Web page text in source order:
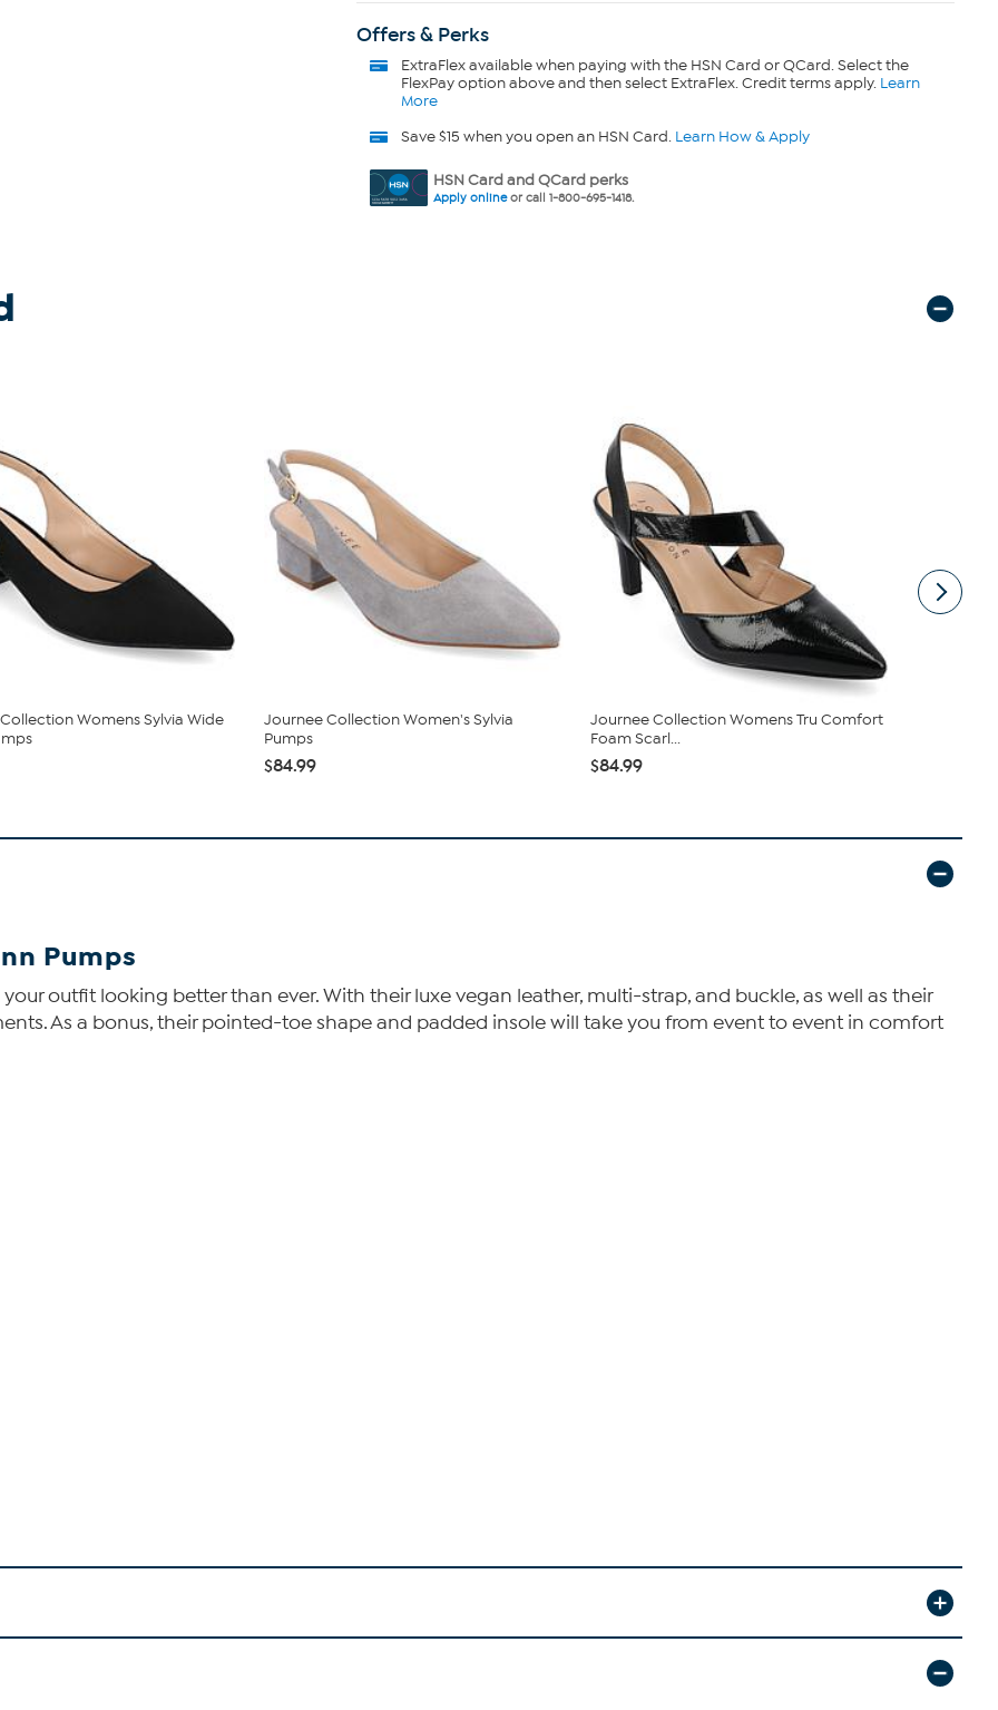
Offers & Perks
ExtraFlexavailable when paying with the HSN Card or QCard. Select the
FlexPay option above and then select ExtraFlex. Credit terms apply. Learn
More
Save $15 when you open an HSN Card. Learn How & Apply
HSN Card and QCard perks
Apply onlineor call 1-800-695-1418.
Womens Sylvia Wide
Journee Collection Women's Sylvia
Pumps
$84.99
Journee Collection Womens Tru Comfort
Foam Scarl...
$84.99
Pumps
outfit looking better than ever. With their luxe vegan leather, multi-strap, and buckle, as well as their
As a bonus, their pointed-toe shape and padded insole will take you from event to event in comfort